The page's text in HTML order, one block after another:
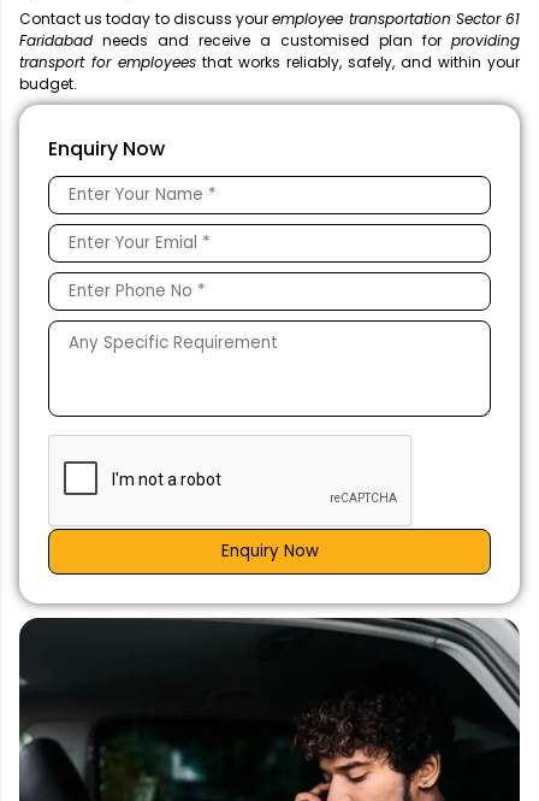
Contact us today to discuss youremployee transportation Sector 61
Faridabad needs and receive a customised plan for providing
transport for employees that works reliably, safely, and within your
budget.
Enquiry Now
Enquiry Now